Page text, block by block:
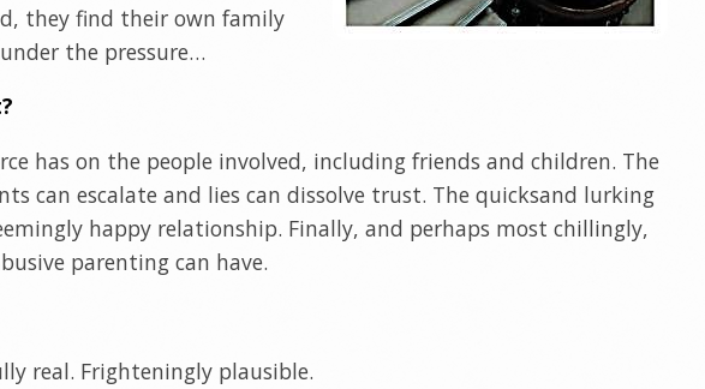
they find their own family
the pressure…
has on the people involved, including friends and children. The
can escalate and lies can dissolve trust. The quicksand lurking
happy relationship. Finally, and perhaps most chillingly,
parenting can have.
real. Frighteningly plausible.